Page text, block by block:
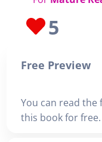
5
Free Preview
You can read the
this book for free.